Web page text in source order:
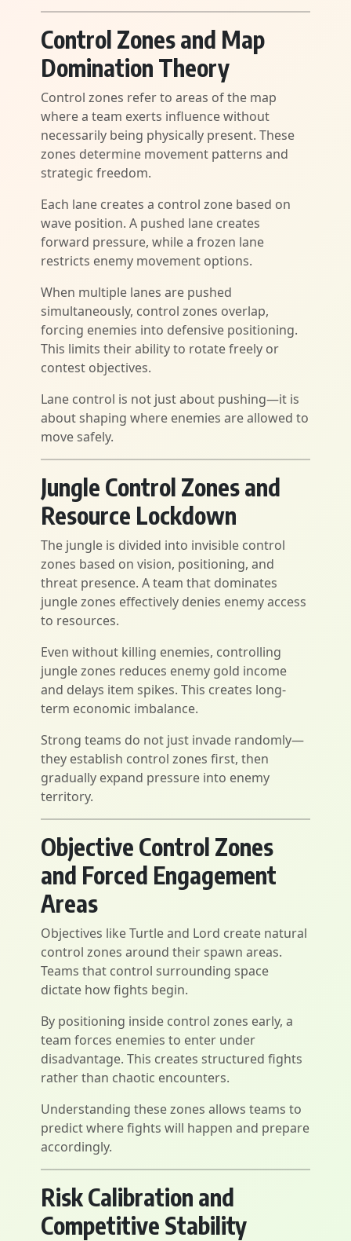
Control Zones and Map
Domination Theory
Control zones refer to areas of the map
where a team exerts influence without
necessarily being physically present. These
zones determine movement patterns and
strategic freedom.
Each lane creates a control zone based on
wave position. A pushed lane creates
forward pressure, while a frozen lane
restricts enemy movement options.
When multiple lanes are pushed
simultaneously, control zones overlap,
forcing enemies into defensive positioning.
This limits their ability to rotate freely or
contest objectives.
Lane control is not just about pushing—it is
about shaping where enemies are allowed to
move safely.
Jungle Control Zones and
Resource Lockdown
The jungle is divided into invisible control
zones based on vision, positioning, and
threat presence. A team that dominates
jungle zones effectively denies enemy access
to resources.
Even without killing enemies, controlling
jungle zones reduces enemy gold income
and delays item spikes. This creates long-
term economic imbalance.
Strong teams do not just invade randomly—
they establish control zones first, then
gradually expand pressure into enemy
territory.
Objective Control Zones
and Forced Engagement
Areas
Objectives like Turtle and Lord create natural
control zones around their spawn areas.
Teams that control surrounding space
dictate how fights begin.
By positioning inside control zones early, a
team forces enemies to enter under
disadvantage. This creates structured fights
rather than chaotic encounters.
Understanding these zones allows teams to
predict where fights will happen and prepare
accordingly.
Risk Calibration and
Competitive Stability